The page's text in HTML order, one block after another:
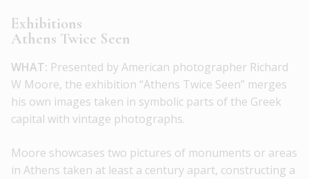
Exhibitions
Athens Twice Seen
WHAT: Presented by American photographer Richard
W Moore, the exhibition “Athens Twice Seen” merges
his own images taken in symbolic parts of the Greek
capital with vintage photographs.
Moore showcases two pictures of monuments or areas
in Athens taken at least a century apart, constructing a